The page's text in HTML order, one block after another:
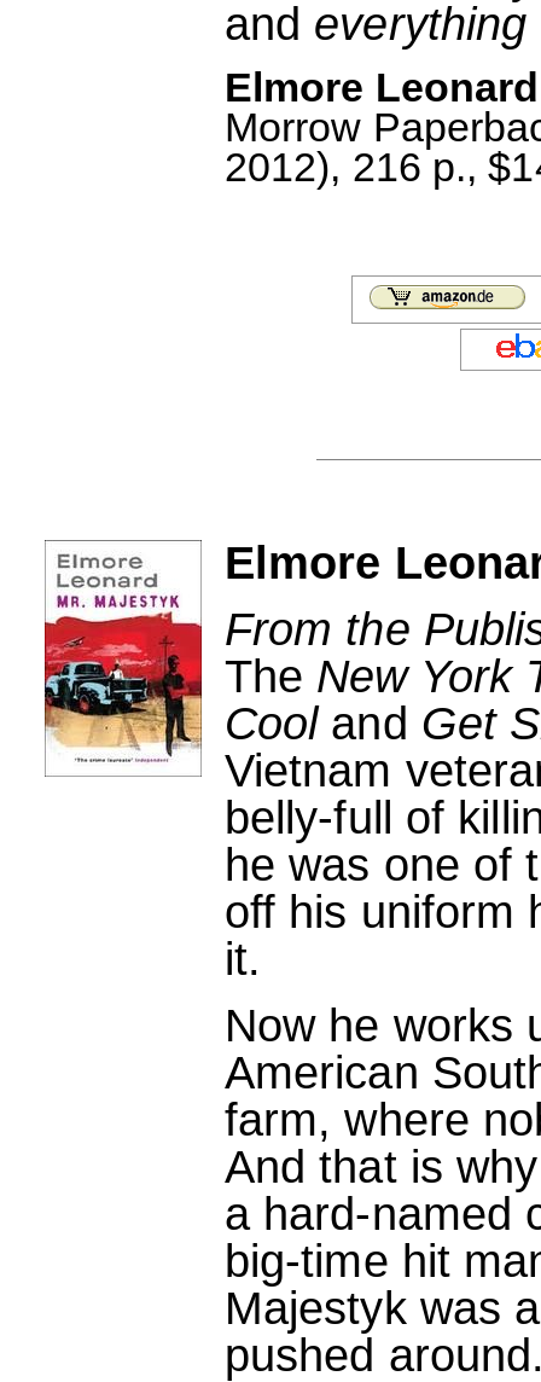
and everything
Elmore
Morrow
2012), 216 p.,
Elmore
From the
The New York
Cooland Get
Vietnam
belly-full of
he was one of
off his uniform
it.
Now he works
American
farm, where
And that is
a hard-named
big-time hit
Majestyk was
pushed